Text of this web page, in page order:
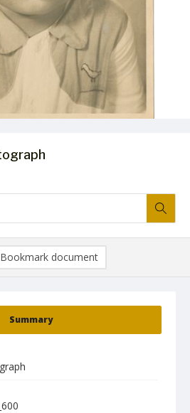
Summary
Bookmark document